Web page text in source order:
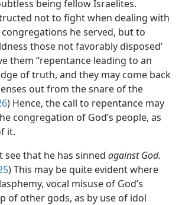
being fellow Israelites.
not to fight when dealing with
he served, but to
those not favorably disposed’
them “repentance leading to an
of truth, and they may come back
out from the snare of the
) Hence, the call to repentance may
congregation of God’s people, as
it.
see that he has sinned against God.
) This may be quite evident where
vocal misuse of God’s
of other gods, as by use of idol